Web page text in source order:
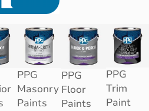
PPG
Masonry
Paints
PPG
Floor
Paints
PPG
Trim
Paint